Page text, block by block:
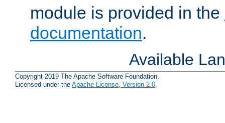
module is provided in the
documentation.
Available
Copyright 2019 The Apache Software Foundation.
Licensed under the Apache License, Version 2.0.